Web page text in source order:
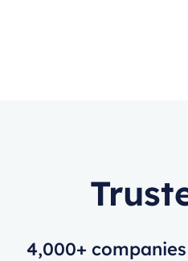
4,000+